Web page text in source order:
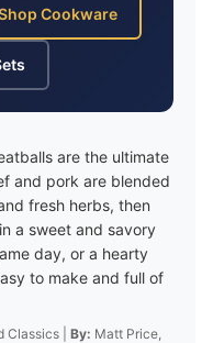
Cookware
are the ultimate
and pork are blended
fresh herbs, then
a sweet and savory
day, or a hearty
to make and full of
Classics | By: Matt Price,